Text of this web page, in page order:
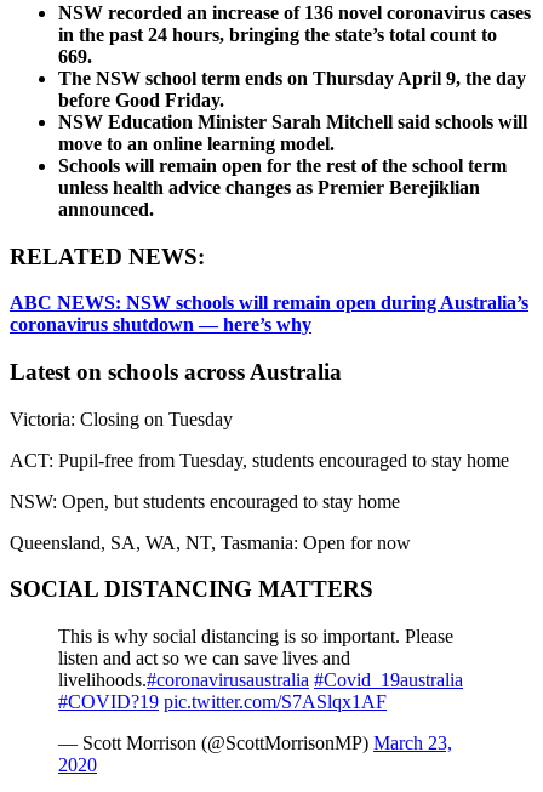
NSW recorded an increase of 136 novel coronavirus cases
in the past 24 hours, bringing the state’s total count to
669.
The NSW school term ends on Thursday April 9, the day
before Good Friday.
NSW Education Minister Sarah Mitchell said schools will
move to an online learning model.
Schools will remain open for the rest of the school term
unless health advice changes as Premier Berejiklian
announced.
RELATED NEWS:
ABC NEWS: NSW schools will remain open during Australia’s
coronavirus shutdown — here’s why
Latest on schools across Australia
Victoria: Closing on Tuesday
ACT: Pupil-free from Tuesday, students encouraged to stay home
NSW: Open, but students encouraged to stay home
Queensland, SA, WA, NT, Tasmania: Open for now
SOCIAL DISTANCING MATTERS
This is why social distancing is so important. Please
listen and act so we can save lives and
livelihoods.#coronavirusaustralia #Covid_19australia
#COVID?19 pic.twitter.com/S7ASlqx1AF
— Scott Morrison (@ScottMorrisonMP) March 23,
2020